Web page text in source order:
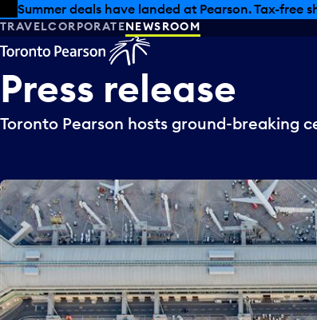
Skip to offers
Skip to main content
Summer deals have landed at Pearson. Tax-free
TRAVELCORPORATENEWSROOM
Press release
Toronto Pearson hosts ground-breaking